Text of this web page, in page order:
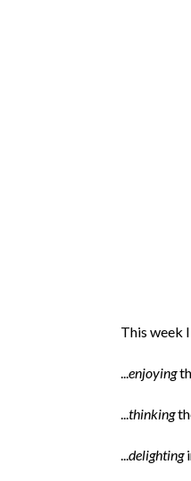
This week
...enjoying
...thinking
...delighting